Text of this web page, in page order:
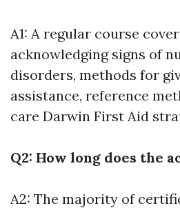
A1: A regular course
acknowledging signs of
disorders, methods for
assistance, reference
care Darwin First Aid
Q2: How long does the
A2: The majority of